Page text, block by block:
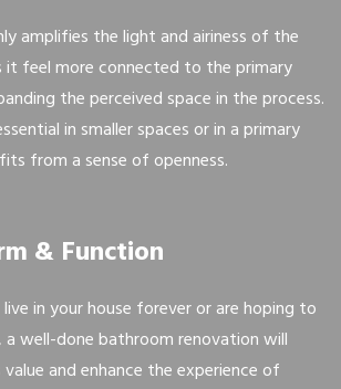
amplifies the light and airiness of the
it feel more connected to the primary
the perceived space in the process.
in smaller spaces or in a primary
from a sense of openness.
& Function
in your house forever or are hoping to
well-done bathroom renovation will
value and enhance the experience of